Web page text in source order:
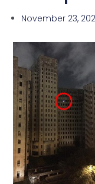
November 23,